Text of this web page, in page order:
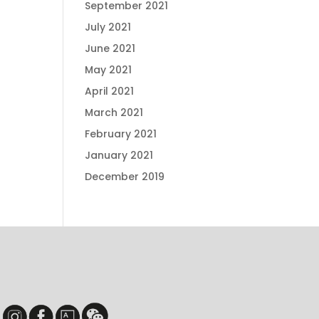
September 2021
July 2021
June 2021
May 2021
April 2021
March 2021
February 2021
January 2021
December 2019